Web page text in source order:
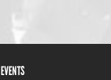
EVENTS